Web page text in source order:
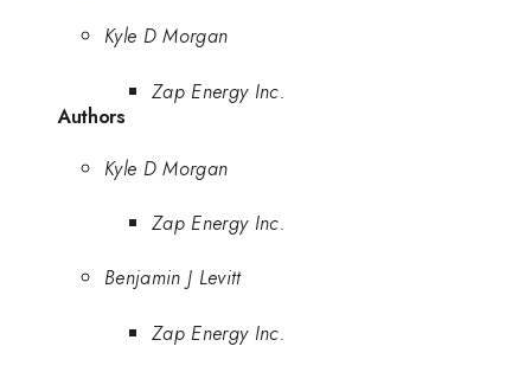
Kyle D Morgan
Zap Energy Inc.
Authors
Kyle D Morgan
Zap Energy Inc.
Benjamin J Levitt
Zap Energy Inc.